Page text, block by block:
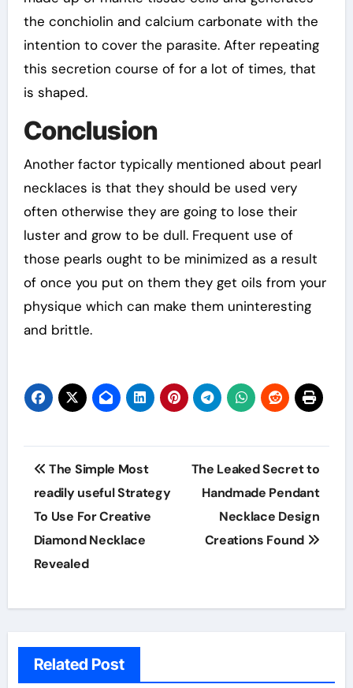
the conchiolin and calcium carbonate with the
intention to cover the parasite. After repeating
this secretion course of for a lot of times, that
is shaped.
Conclusion
Another factor typically mentioned about pearl
necklaces is that they should be used very
often otherwise they are going to lose their
luster and grow to be dull. Frequent use of
those pearls ought to be minimized as a result
of once you put on them they get oils from your
physique which can make them uninteresting
and brittle.
Post
navigation
The Simple Most
readily useful Strategy
To Use For Creative
Diamond Necklace
Revealed
The Leaked Secret to
Handmade Pendant
Necklace Design
Creations Found
Related Post